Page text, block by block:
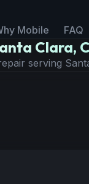
Mobile FAQ
Clara,
serving